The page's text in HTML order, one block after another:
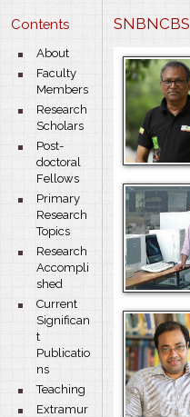
Contents
bullet
About
bullet
Faculty
Members
bullet
Research
Scholars
bullet
Post-
doctoral
Fellows
bullet
Primary
Research
Topics
bullet
Research
Accompli
shed
bullet
Current
Significan
t
Publicatio
ns
bullet
Teaching
bullet
Extramur
SNBNCBS